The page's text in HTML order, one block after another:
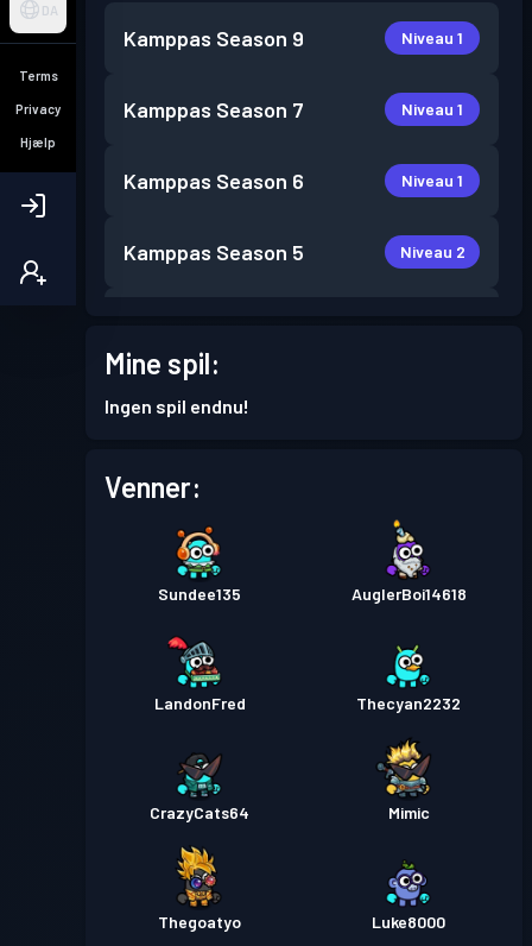
DA
Terms
Privacy
Hjælp
Kamppas Season 9 Niveau 1
Kamppas Season 7 Niveau 1
Kamppas Season 6 Niveau 1
Kamppas Season 5 Niveau 2
Kamppas Season 2
Mine spil:
Ingen spil endnu!
Venner:
Sundee135 AuglerBoi14618
LandonFred Thecyan2232
CrazyCats64 Mimic
Thegoatyo Luke8000